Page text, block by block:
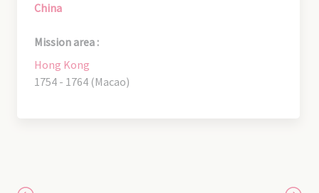
China
Mission area :
Hong Kong
1754 - 1764 (Macao)